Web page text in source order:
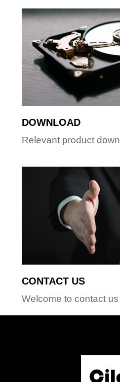
DOWNLOAD
Relevant product
CONTACT US
Welcome to contact us